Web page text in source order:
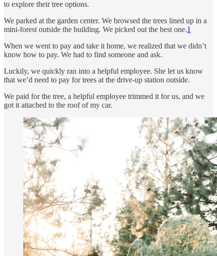
to explore their tree options.
We parked at the garden center. We browsed the trees lined up in a
mini-forest outside the building. We picked out the best one.1
When we went to pay and take it home, we realized that we didn’t
know how to pay. We had to find someone and ask.
Luckily, we quickly ran into a helpful employee. She let us know
that we’d need to pay for trees at the drive-up station outside.
We paid for the tree, a helpful employee trimmed it for us, and we
got it attached to the roof of my car.